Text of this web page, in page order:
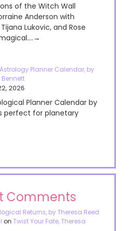
of the Witch Wall
Anderson with
Lukovic, and Rose
Planner Calendar, by
Bennett
2026
Planner Calendar by
perfect for planetary
Comments
Returns, by Theresa Reed
on Twist Your Fate, Theresa